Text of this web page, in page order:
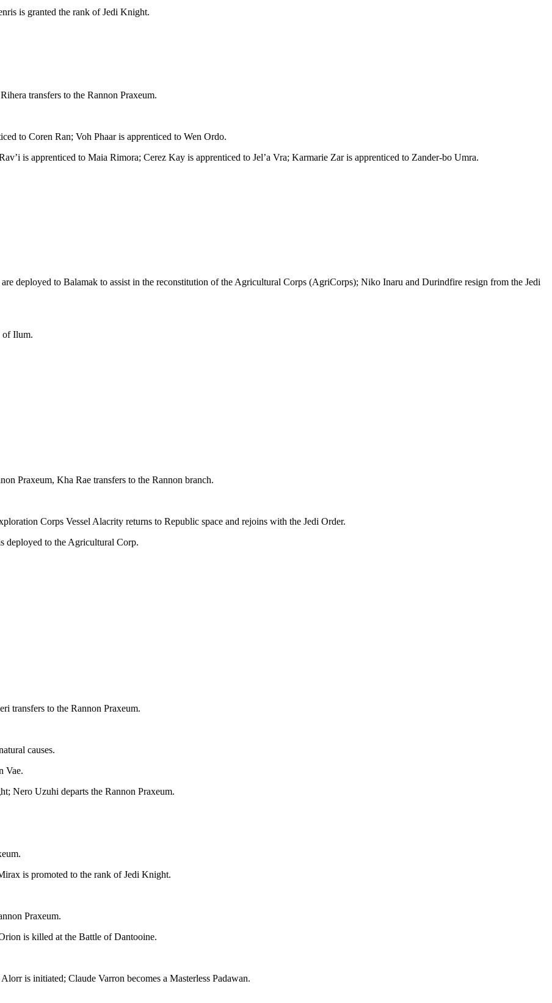
is granted the rank of Jedi Knight.
transfers to the Rannon Praxeum.
to Coren Ran; Voh Phaar is apprenticed to Wen Ordo.
is apprenticed to Maia Rimora; Cerez Kay is apprenticed to Jel’a Vra; Karmarie Zar is apprenticed to Zander-bo Umra.
deployed to Balamak to assist in the reconstitution of the Agricultural Corps (AgriCorps); Niko Inaru and Durindfire resign from the Jedi
of Ilum.
Praxeum, Kha Rae transfers to the Rannon branch.
Corps Vessel Alacrity returns to Republic space and rejoins with the Jedi Order.
deployed to the Agricultural Corp.
transfers to the Rannon Praxeum.
causes.
Vae.
Nero Uzuhi departs the Rannon Praxeum.
is promoted to the rank of Jedi Knight.
Praxeum.
is killed at the Battle of Dantooine.
is initiated; Claude Varron becomes a Masterless Padawan.